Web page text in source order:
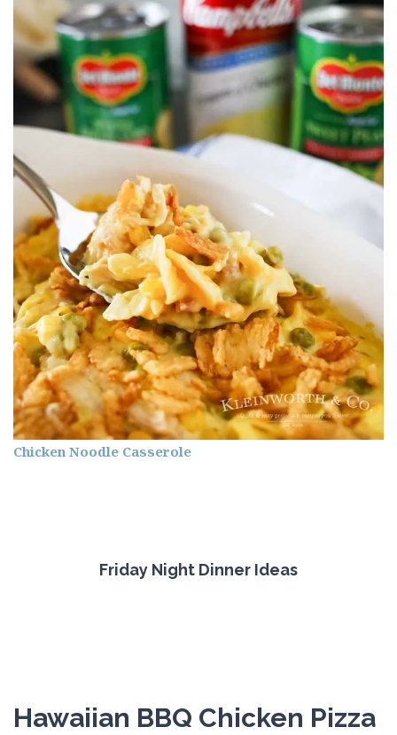
Chicken Noodle Casserole
Friday Night Dinner Ideas
Hawaiian BBQ Chicken Pizza